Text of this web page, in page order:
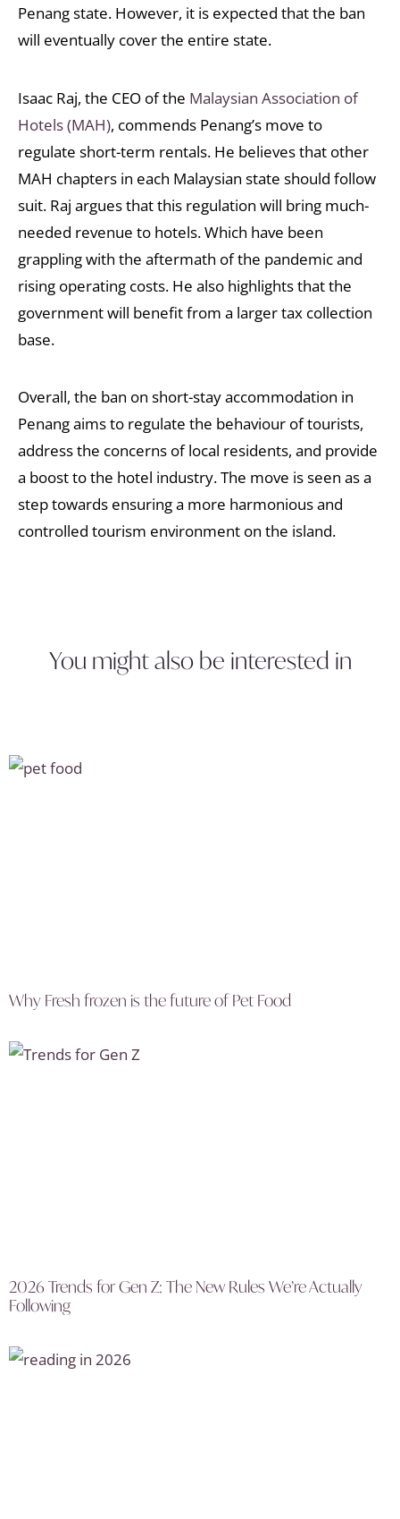
Penang state. However, it is expected that the ban
will eventually cover the entire state.
Isaac Raj, the CEO of the Malaysian Association of
Hotels (MAH), commends Penang’s move to
regulate short-term rentals. He believes that other
MAH chapters in each Malaysian state should follow
suit. Raj argues that this regulation will bring much-
needed revenue to hotels. Which have been
grappling with the aftermath of the pandemic and
rising operating costs. He also highlights that the
government will benefit from a larger tax collection
base.
Overall, the ban on short-stay accommodation in
Penang aims to regulate the behaviour of tourists,
address the concerns of local residents, and provide
a boost to the hotel industry. The move is seen as a
step towards ensuring a more harmonious and
controlled tourism environment on the island.
You might also be interested in
Why Fresh frozen is the future of Pet Food
2026 Trends for Gen Z: The New Rules We’re Actually
Following